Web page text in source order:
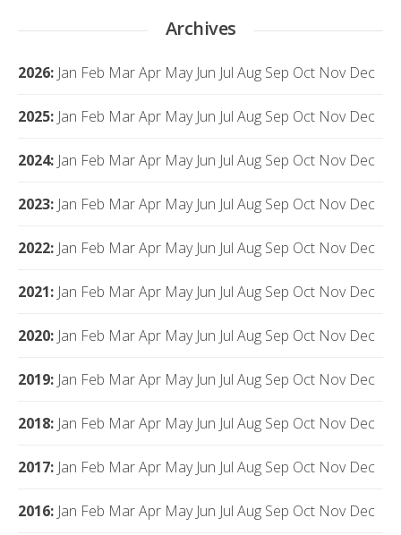
Archives
2026: Jan Feb MarApr May Jun Jul Aug Sep Oct Nov Dec
2025: Jan Feb MarApr May Jun Jul Aug Sep Oct Nov Dec
2024: Jan Feb MarApr May Jun Jul Aug Sep Oct Nov Dec
2023: Jan Feb MarApr May Jun Jul Aug Sep Oct Nov Dec
2022: Jan Feb MarApr May Jun Jul Aug Sep Oct Nov Dec
2021: Jan Feb MarApr May Jun Jul Aug Sep Oct Nov Dec
2020: Jan Feb MarApr May Jun Jul Aug Sep Oct Nov Dec
2019: Jan Feb MarApr May Jun Jul Aug Sep Oct Nov Dec
2018: Jan Feb MarApr May Jun Jul Aug Sep Oct Nov Dec
2017: Jan Feb MarApr May Jun Jul Aug Sep Oct Nov Dec
2016: Jan Feb MarApr May Jun Jul Aug Sep Oct Nov Dec